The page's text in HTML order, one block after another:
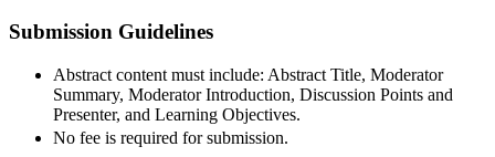
Submission Guidelines
Abstract content must include: Abstract Title, Moderator
Summary, Moderator Introduction, Discussion Points and
Presenter, and Learning Objectives.
No fee is required for submission.